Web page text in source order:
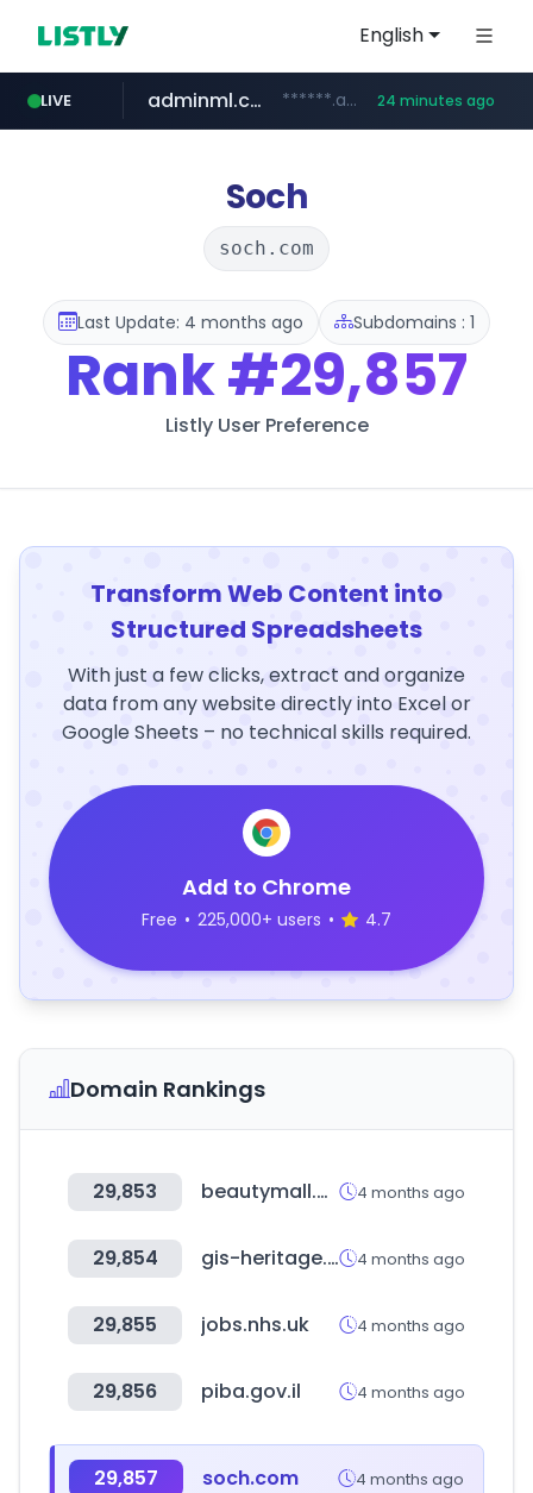
English
LIVE
cosme.net www.cosme.net/********/*****...
adminml.com ******.adminml.com/*********/*****... 24 minutes ago
evisa.gov.ly .evisa.gov.ly/****/*****...
aba995.com .aba995.com/******/*****...
ppp-p7.com .ppp-p7.com/*******/*****...
Soch
soch.com
Last Update: 4 months ago Subdomains : 1
Rank#29,857
Listly User Preference
Transform Web Content into
Structured Spreadsheets
With just a few clicks, extract and organize
data from any website directly into Excel or
Google Sheets – no technical skills required.
Add to Chrome
Free • 225,000+ users • 4.7
Domain Rankings
29,853 beautymall.ma 4 months ago
29,854 gis-heritage.go.kr 4 months ago
29,855 jobs.nhs.uk 4 months ago
29,856 piba.gov.il 4 months ago
29,857 soch.com 4 months ago